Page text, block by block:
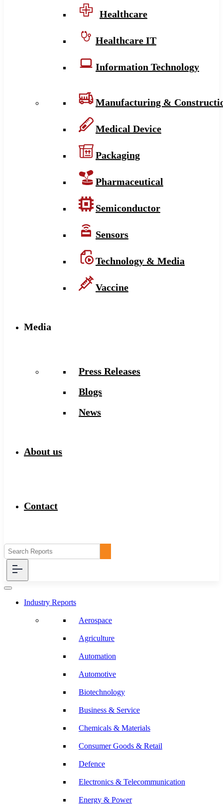
Healthcare
Healthcare IT
Information Technology
Manufacturing &
Medical Device
Packaging
Pharmaceutical
Semiconductor
Sensors
Technology & Media
Vaccine
Media
Press Releases
Blogs
News
About us
Contact
Industry Reports
Aerospace
Agriculture
Automation
Automotive
Biotechnology
Business & Service
Chemicals & Materials
Consumer Goods & Retail
Defence
Electronics & Telecommunication
Energy & Power